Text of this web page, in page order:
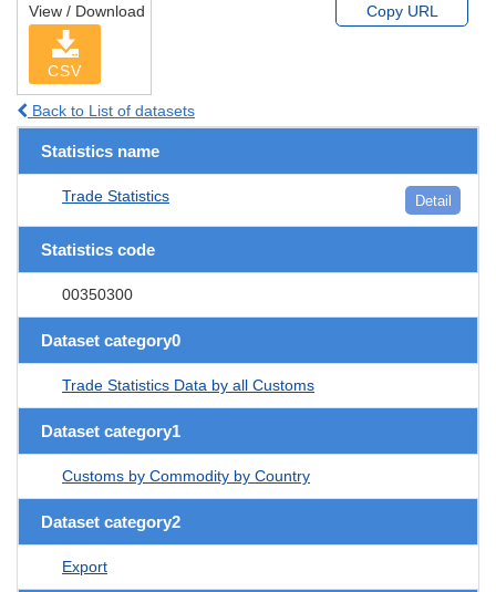
View / Download
CSV
Copy URL
Back to List of datasets
Statistics name
Trade Statistics Detail
Statistics code
00350300
Dataset category0
Trade Statistics Data by all Customs
Dataset category1
Customs by Commodity by Country
Dataset category2
Export